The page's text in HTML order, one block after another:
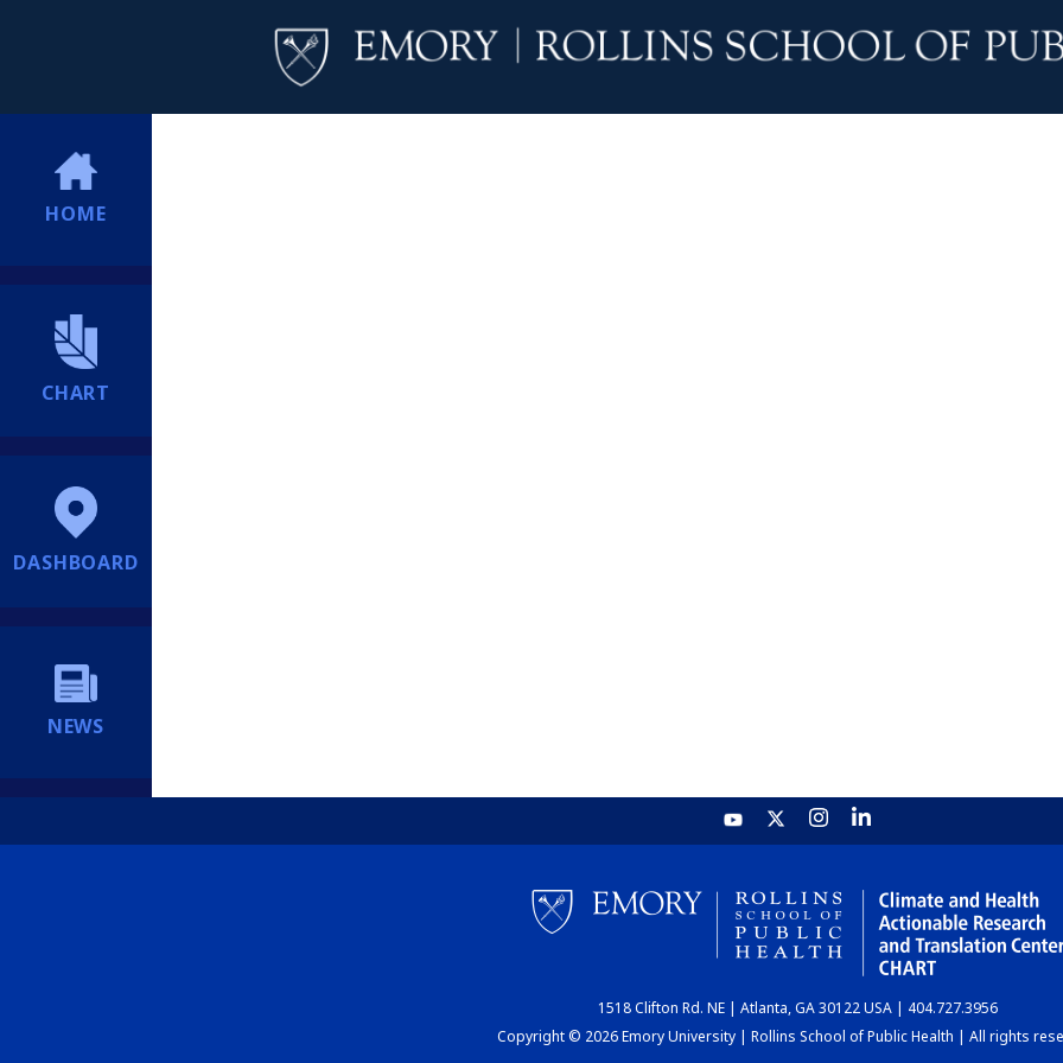
HOME
CHART
DASHBOARD
NEWS
1518 Clifton Rd. NE | Atlanta, GA 30122 USA | 404.727.3956
Copyright © 2026 Emory University | Rollins School of Public Health | All rights